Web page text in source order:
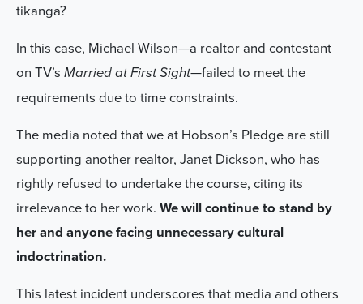
tikanga?
In this case, Michael Wilson—a realtor and contestant
on TV’s Married at First Sight—failed to meet the
requirements due to time constraints.
The media noted that we at Hobson’s Pledge are still
supporting another realtor, Janet Dickson, who has
rightly refused to undertake the course, citing its
irrelevance to her work. We will continue to stand by
her and anyone facing unnecessary cultural
indoctrination.
This latest incident underscores that media and others